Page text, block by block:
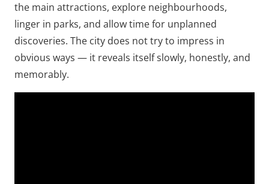
the main attractions, explore neighbourhoods,
linger in parks, and allow time for unplanned
discoveries. The city does not try to impress in
obvious ways — it reveals itself slowly, honestly, and
memorably.